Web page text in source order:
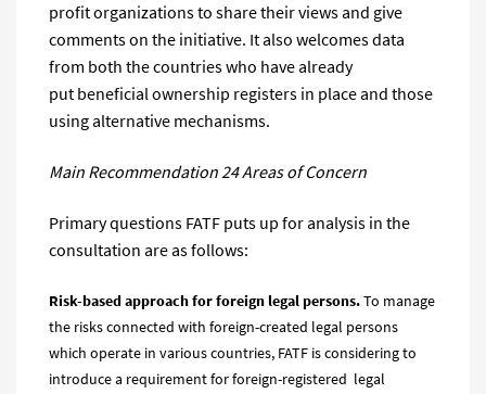
profit organizations to share their views and give
comments on the initiative. It also welcomes data
from both the countries who have already
put beneficial ownership registers in place and those
using alternative mechanisms.
Main Recommendation 24 Areas of Concern
Primary questions FATF puts up for analysis in the
consultation are as follows:
Risk-based approach forforeign legalpersons.To manage
the risks connected with foreign-created legal persons
which operate in various countries, FATF is considering to
introduce a requirement for foreign-registered legal